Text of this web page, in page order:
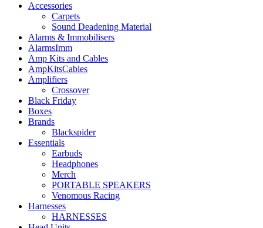
Accessories
Carpets
Sound Deadening Material
Alarms & Immobilisers
AlarmsImm
Amp Kits and Cables
AmpKitsCables
Amplifiers
Crossover
Black Friday
Boxes
Brands
Blackspider
Essentials
Earbuds
Headphones
Merch
PORTABLE SPEAKERS
Venomous Racing
Harnesses
HARNESSES